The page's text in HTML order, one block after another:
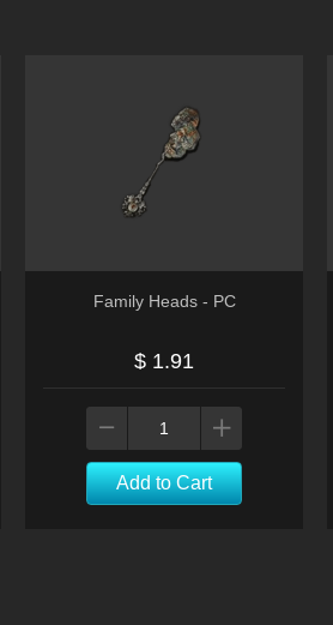
Family Heads - PC
$ 1.91
Add to Cart